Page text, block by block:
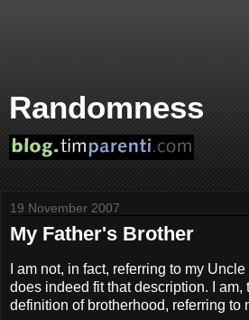
Randomness
19 November 2007
My Father's Brother
I am not, in fact, referring to my
does indeed fit that description. I am,
definition of brotherhood, referring to